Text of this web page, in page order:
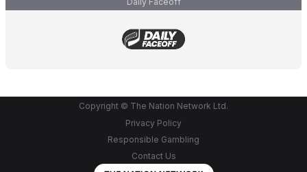
Copyright © The Nation Network Ltd.
Privacy Policy
Responsible Gambling
Contact Us